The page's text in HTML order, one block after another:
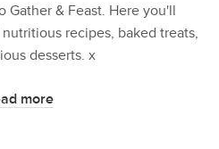
Gather & Feast. Here you'll
recipes, baked treats,
desserts. x
more